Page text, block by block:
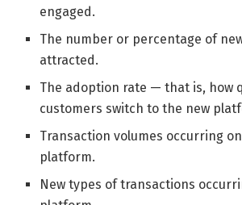
engaged.
The number or percentage of
attracted.
The adoption rate — that is, how
customers switch to the new
Transaction volumes occurring
platform.
New types of transactions